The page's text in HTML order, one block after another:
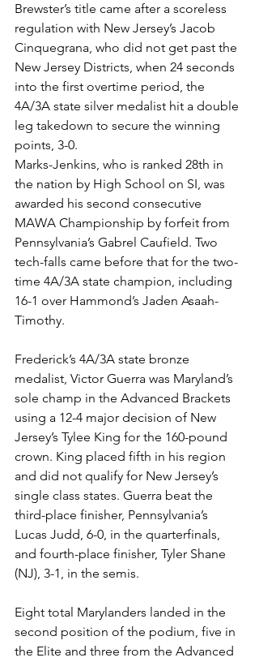
Brewster’s title came after a scoreless
regulation with New Jersey’s Jacob
Cinquegrana, who did not get past the
New Jersey Districts, when 24 seconds
into the first overtime period, the
4A/3A state silver medalist hit a double
leg takedown to secure the winning
points, 3-0.
Marks-Jenkins, who is ranked 28th in
the nation by High School on SI, was
awarded his second consecutive
MAWA Championship by forfeit from
Pennsylvania’s Gabrel Caufield. Two
tech-falls came before that for the two-
time 4A/3A state champion, including
16-1 over Hammond’s Jaden Asaah-
Timothy.
Frederick’s 4A/3A state bronze
medalist, Victor Guerra was Maryland’s
sole champ in the Advanced Brackets
using a 12-4 major decision of New
Jersey’s Tylee King for the 160-pound
crown. King placed fifth in his region
and did not qualify for New Jersey’s
single class states. Guerra beat the
third-place finisher, Pennsylvania’s
Lucas Judd, 6-0, in the quarterfinals,
and fourth-place finisher, Tyler Shane
(NJ), 3-1, in the semis.
Eight total Marylanders landed in the
second position of the podium, five in
the Elite and three from the Advanced